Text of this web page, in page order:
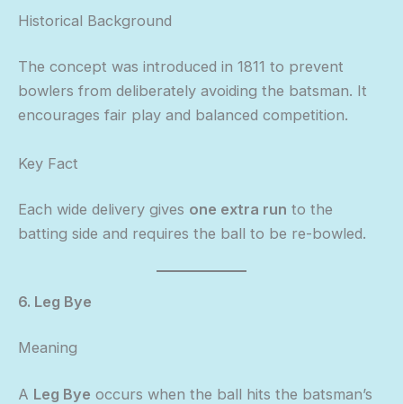
Historical Background
The concept was introduced in 1811 to prevent
bowlers from deliberately avoiding the batsman. It
encourages fair play and balanced competition.
Key Fact
Each wide delivery gives one extra run to the
batting side and requires the ball to be re-bowled.
6. Leg Bye
Meaning
A Leg Bye occurs when the ball hits the batsman’s